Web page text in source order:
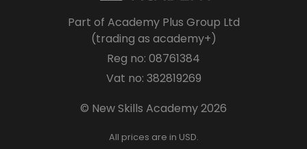
Part of Academy Plus Group Ltd
(trading as academy+)
Reg no: 08761384
Vat no: 382819269
© New Skills Academy 2026
All prices are in USD.